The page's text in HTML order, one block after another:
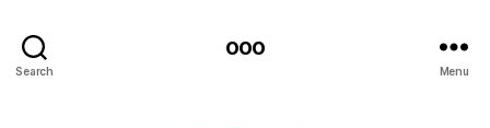
Search
ooo
Menu